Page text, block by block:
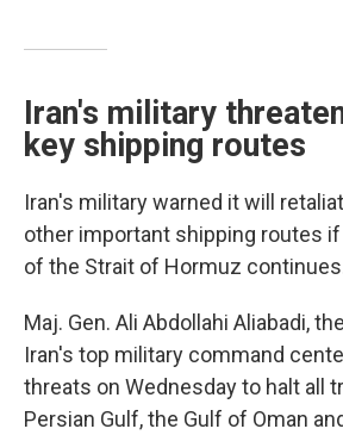
Iran's military
key shipping routes
Iran's military warned it will
other important shipping routes if
of the Strait of Hormuz
Maj. Gen. Ali Abdollahi Aliabadi,
Iran's top military command
threats on Wednesday to halt all
Persian Gulf, the Gulf of Oman